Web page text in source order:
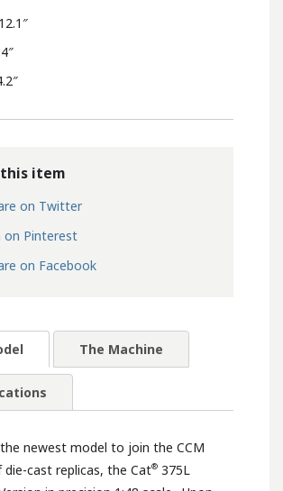
this item
on Twitter
on Pinterest
on Facebook
The Machine
newest model to join the CCM
cast replicas, the Cat® 375L